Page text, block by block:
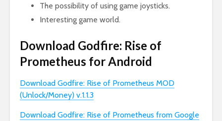
The possibility of using game joysticks.
Interesting game world.
Download Godfire: Rise of
Prometheus for Android
Download Godfire: Rise of Prometheus MOD
(Unlock/Money) v.1.1.3
Download Godfire: Rise of Prometheus from Google